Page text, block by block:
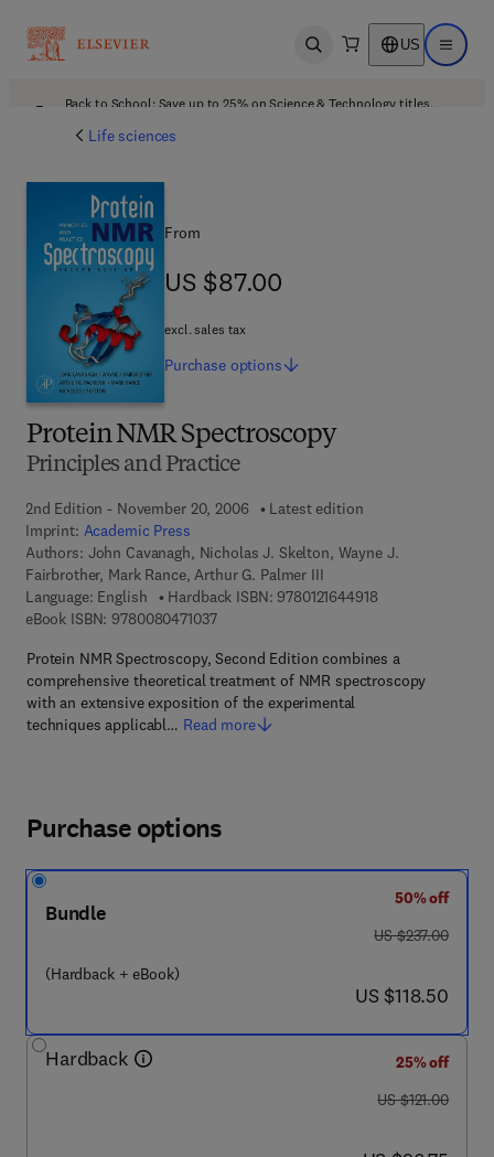
Open search US Open
Back to School: Save up to 25% on Science & Technology titles.
Life sciences
Protein NMR Spectroscopy
Principles and Practice
2nd Edition - November 20, 2006
Latest edition
Imprint: Academic Press
Authors: John Cavanagh, Nicholas J. Skelton, Wayne J.
Fairbrother, Mark Rance, Arthur G. Palmer III
Language: English
Hardback ISBN: 97801216449189 7 8 - 0 - 1 2 - 1
eBook ISBN: 97800804710379 7 8 - 0 - 0 8 - 0 4 7 1 0 3 - 7
Protein NMR Spectroscopy, Second Edition combines a
comprehensive theoretical treatment of NMR spectroscopy
with an extensive exposition of the experimental
techniques applicabl… Read more
From
US $87.00
US $87.00
excl. sales tax
Purchase options
Purchase options
Bundle
(Hardback + eBook)
50% off
was US $237.00
US $237.00
now US $118.50
US $118.50
Hardback
25% off
was US $121.00
US $121.00